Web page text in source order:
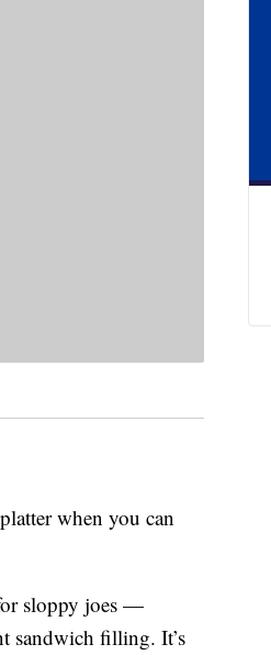
when you can
sloppy joes —
sandwich filling. It’s